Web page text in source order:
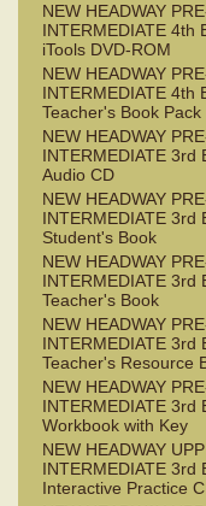
NEW HEADWAY
INTERMEDIATE 4th
iTools DVD-ROM
NEW HEADWAY
INTERMEDIATE 4th
Teacher's Book Pack
NEW HEADWAY
INTERMEDIATE 3rd
Audio CD
NEW HEADWAY
INTERMEDIATE 3rd
Student's Book
NEW HEADWAY
INTERMEDIATE 3rd
Teacher's Book
NEW HEADWAY
INTERMEDIATE 3rd
Teacher's Resource
NEW HEADWAY
INTERMEDIATE 3rd
Workbook with Key
NEW HEADWAY
INTERMEDIATE 3rd
Interactive Practice